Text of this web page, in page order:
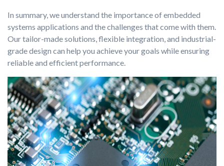
In summary, we understand the importance of embedded
systems applications and the challenges that come with them.
Our tailor-made solutions, flexible integration, and industrial-
grade design can help you achieve your goals while ensuring
reliable and efficient performance.